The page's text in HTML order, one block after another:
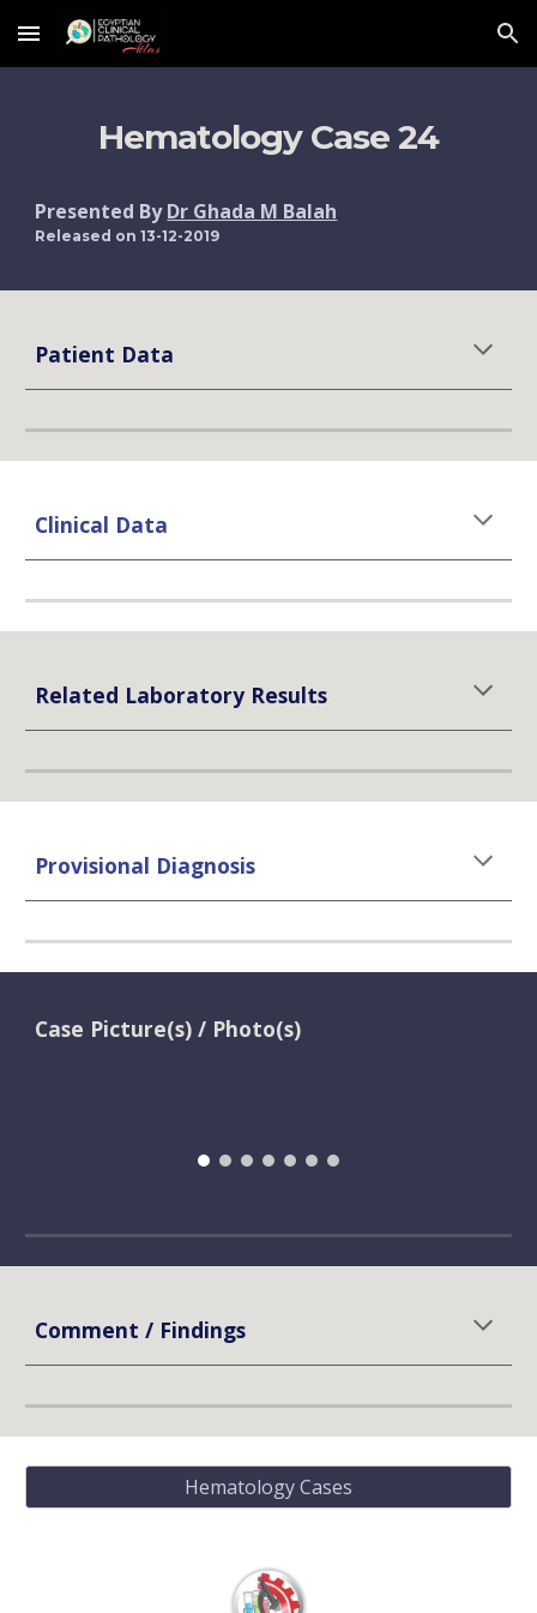
Skip to main content Skip to navigation
Hematology Case 24
Presented By Dr Ghada M Balah
Released on 13-12-2019
Patient Data
Clinical Data
Related Laboratory Results
Provisional Diagnosis
Case Picture(s) / Photo(s)
Comment / Findings
Hematology Cases